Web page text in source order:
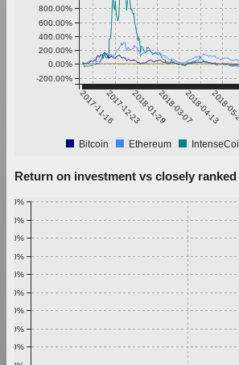
2017-11-162017-12-232018-01-292018-03-072018-04-132018-
-200.00%
0.00%
200.00%
400.00%
600.00%
800.00%
Bitcoin Ethereum
Return on investment vs closely
0.20%
0.30%
0.40%
0.50%
0.60%
0.70%
0.80%
0.90%
1.00%